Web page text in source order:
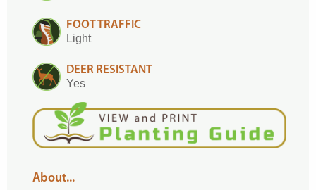
FOOT TRAFFIC
Light
DEER RESISTANT
Yes
About...